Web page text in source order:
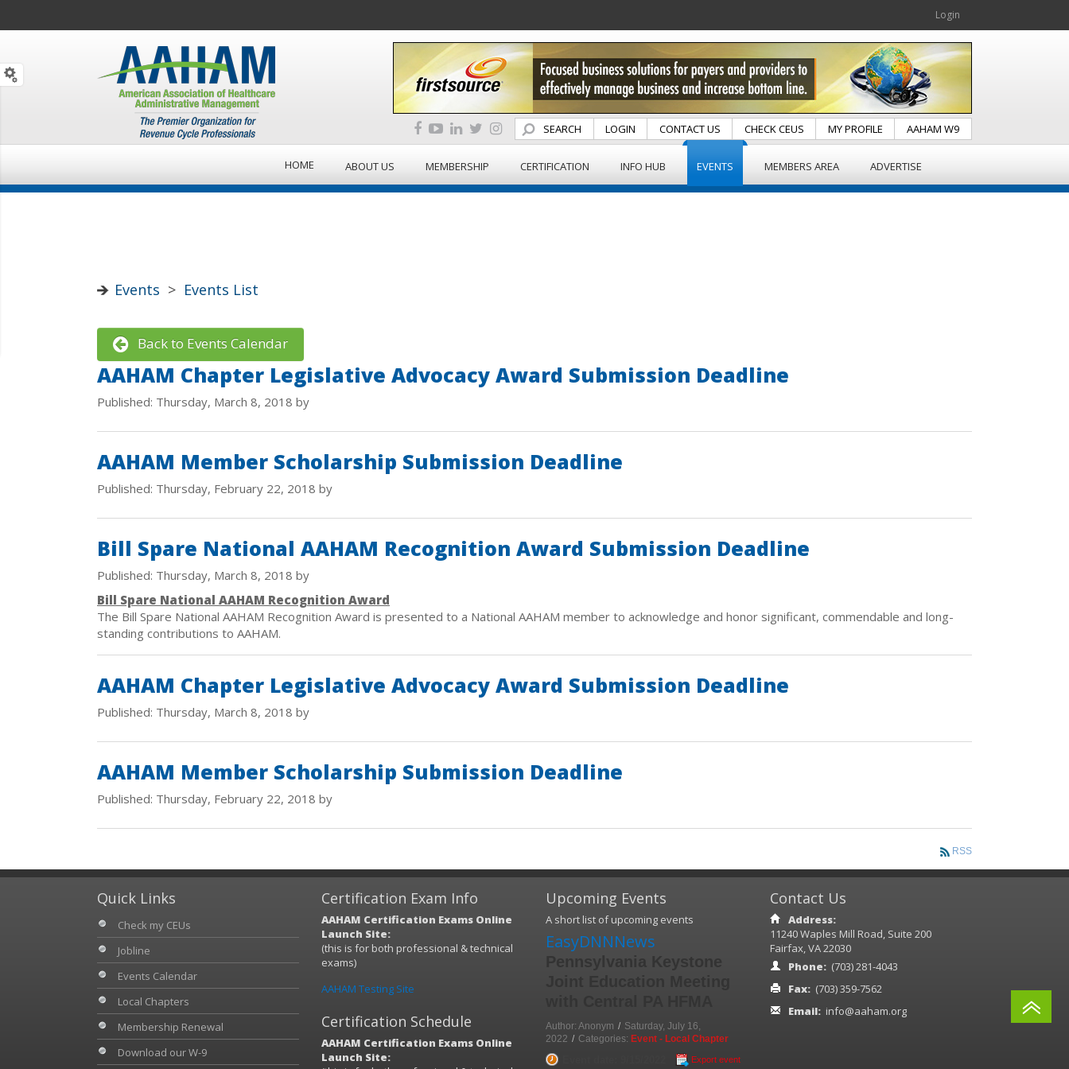
Login
SEARCH LOGIN CONTACT US CHECK CEUS MY PROFILE AAHAM W9
HOME ABOUT US MEMBERSHIP CERTIFICATION INFO HUB EVENTS MEMBERS AREA ADVERTISE
Events > Events List
Back to Events Calendar
AAHAM Chapter Legislative Advocacy Award Submission Deadline
Published: Thursday, March 8, 2018 by
AAHAM Member Scholarship Submission Deadline
Published: Thursday, February 22, 2018 by
Bill Spare National AAHAM Recognition Award Submission Deadline
Published: Thursday, March 8, 2018 by
Bill Spare National AAHAM Recognition Award
The Bill Spare National AAHAM Recognition Award is presented to a National AAHAM member to acknowledge and honor significant, commendable and long-
standing contributions to AAHAM.
AAHAM Chapter Legislative Advocacy Award Submission Deadline
Published: Thursday, March 8, 2018 by
AAHAM Member Scholarship Submission Deadline
Published: Thursday, February 22, 2018 by
RSS
Quick Links
Check my CEUs
Jobline
Events Calendar
Local Chapters
Membership Renewal
Download our W-9
Certification Exam Info
AAHAM Certification Exams Online
Launch Site:
(this is for both professional & technical
exams)
AAHAM Testing Site
Certification Schedule
AAHAM Certification Exams Online
Launch Site:
Upcoming Events
A short list of upcoming events
EasyDNNNews
Pennsylvania Keystone
Author: Anonym / Saturday, July 16,
2022 / Categories: Event - Local Chapter
Export event
Contact Us
Address:
11240 Waples Mill Road, Suite 200
Fairfax, VA 22030
Phone: (703) 281-4043
Fax: (703) 359-7562
Email: info@aaham.org